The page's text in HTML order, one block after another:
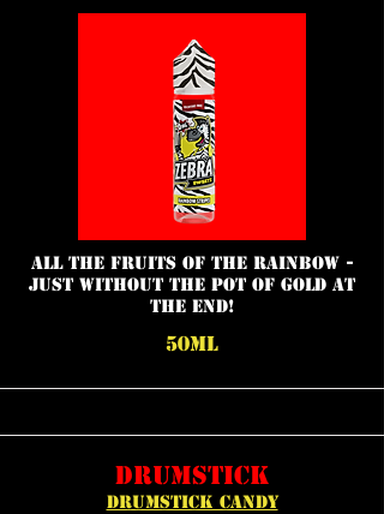
all the fruits of the rainbow -
just without the pot of gold at
the end!
50ML
DRUMSTICK
DRUMSTICK CANDY